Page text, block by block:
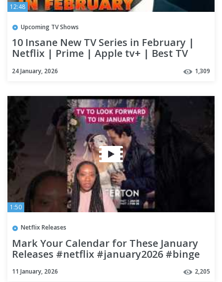
12:48
Upcoming TV Shows
10 Insane New TV Series in February |
Netflix | Prime | Apple tv+ | Best TV
24 January, 2026 1,309
1:50
Netflix Releases
Mark Your Calendar for These January
Releases #netflix #january2026 #binge
11 January, 2026 2,205